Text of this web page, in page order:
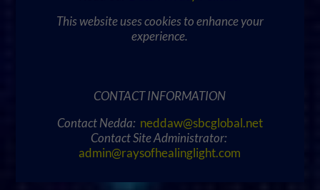
This website uses cookies to enhance your
experience.
CONTACT INFORMATION
Contact Nedda: neddaw@sbcglobal.net
Contact Site Administrator:
admin@raysofhealinglight.com